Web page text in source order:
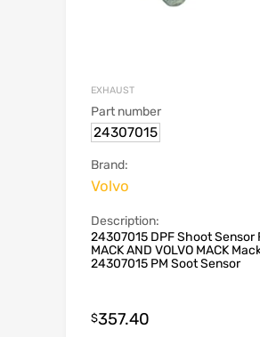
EXHAUST
Part number
24307015
Brand:
Volvo
Description:
24307015 DPF Shoot Sensor
MACK AND VOLVO MACK
24307015 PM Soot Sensor
$357.40